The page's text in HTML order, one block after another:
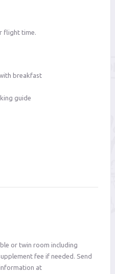
flight time.
breakfast
guide
or twin room including
fee if needed. Send
at